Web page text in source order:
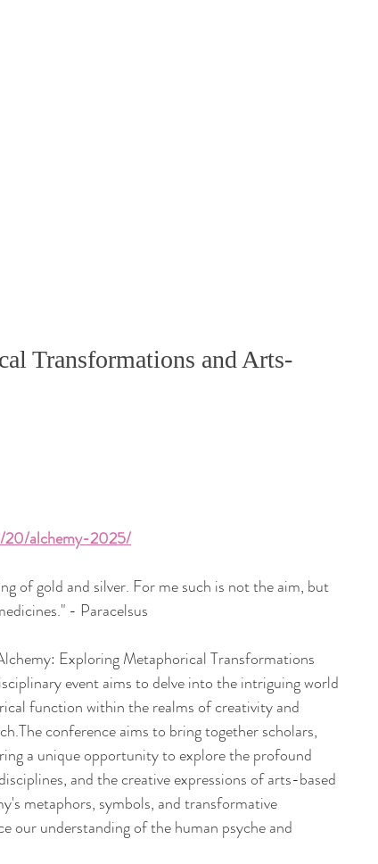
Transformations and Arts-
20/alchemy-2025/
of gold and silver. For me such is not the aim, but
- Paracelsus
Exploring Metaphorical Transformations
event aims to delve into the intriguing world
function within the realms of creativity and
conference aims to bring together scholars,
a unique opportunity to explore the profound
and the creative expressions of arts-based
metaphors, symbols, and transformative
our understanding of the human psyche and